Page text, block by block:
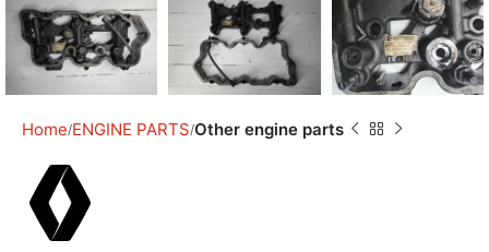
Home ENGINE PARTS Other engine parts